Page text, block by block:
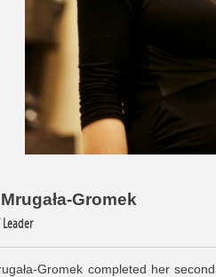
Mrugała-Gromek
Leader
Gromek completed her